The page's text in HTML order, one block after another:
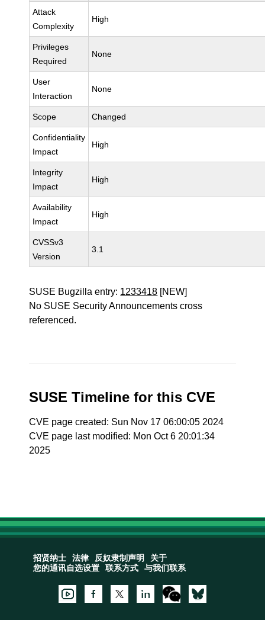
Attack
Complexity
High
Privileges
Required
None
User
Interaction
None
Scope Changed
Confidentiality
Impact
High
Integrity
Impact
High
Availability
Impact
High
CVSSv3
Version
3.1
SUSE Bugzilla entry: 1233418 [NEW]
No SUSE Security Announcements cross
referenced.
SUSE Timeline for this CVE
CVE page created: Sun Nov 17 06:00:05 2024
CVE page last modified: Mon Oct 6 20:01:34
2025
招贤纳士 法律 反奴隶制声明
关于
您的通讯自选设置
联系方式 与我们联系